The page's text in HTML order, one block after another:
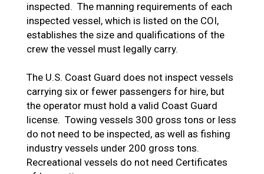
inspected. The manning requirements of each
inspected vessel, which is listed on the COI,
establishes the size and qualifications of the
crew the vessel must legally carry.
The U.S. Coast Guard does not inspect vessels
carrying six or fewer passengers for hire, but
the operator must hold a valid Coast Guard
license. Towing vessels 300 gross tons or less
do not need to be inspected, as well as fishing
industry vessels under 200 gross tons.
Recreational vessels do not need Certificates